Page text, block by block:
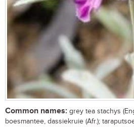
Common names: grey tea stachys
boesmantee, dassiekruie (Afr.);